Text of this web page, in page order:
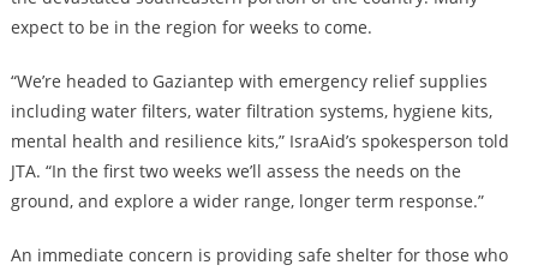
expect to be in the region for weeks to come.
“We’re headed to Gaziantep with emergency relief supplies
including water filters, water filtration systems, hygiene kits,
mental health and resilience kits,” IsraAid’s spokesperson told
JTA. “In the first two weeks we’ll assess the needs on the
ground, and explore a wider range, longer term response.”
An immediate concern is providing safe shelter for those who